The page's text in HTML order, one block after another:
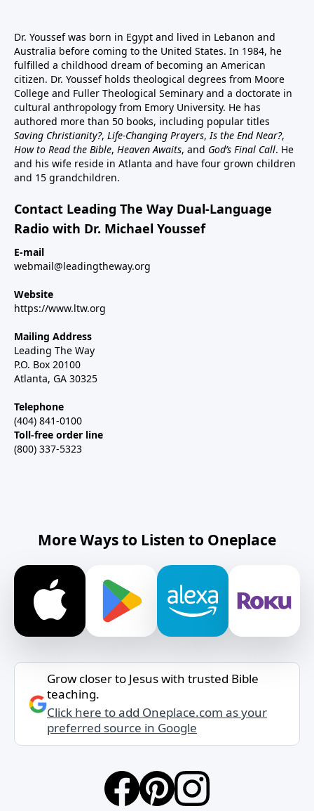
Dr. Youssef was born in Egypt and lived in Lebanon and
Australia before coming to the United States. In 1984, he
fulfilled a childhood dream of becoming an American
citizen. Dr. Youssef holds theological degrees from Moore
College and Fuller Theological Seminary and a doctorate in
cultural anthropology from Emory University. He has
authored more than 50 books, including popular titles
Saving Christianity?, Life-Changing Prayers,Is the End Near?,
How to Read the Bible, Heaven Awaits, and God’s Final Call. He
and his wife reside in Atlanta and have four grown children
and 15 grandchildren.
Contact Leading The Way Dual-Language
Radio with Dr. Michael Youssef
E-mail
webmail@leadingtheway.org
Website
https://www.ltw.org
Mailing Address
Leading The Way
P.O. Box 20100
Atlanta, GA 30325
Telephone
(404) 841-0100
Toll-free order line
(800) 337-5323
More Ways to Listen to Oneplace
Grow closer to Jesus with trusted Bible
teaching.
Click here to add Oneplace.com as your
preferred source in Google